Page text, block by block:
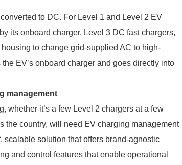
to DC. For Level 1 and Level 2 EV
its onboard charger. Level 3 DC fast chargers,
to change grid-supplied AC to high-
EV’s onboard charger and goes directly into
management
whether it’s a few Level 2 chargers at a few
the country, will need EV charging management
scalable solution that offers brand-agnostic
and control features that enable operational